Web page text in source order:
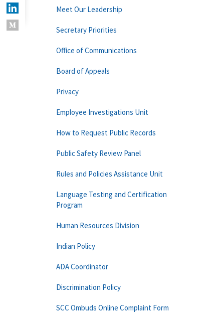
Meet Our Leadership
Secretary Priorities
Office of Communications
Board of Appeals
Privacy
Employee Investigations Unit
How to Request Public Records
Public Safety Review Panel
Rules and Policies Assistance Unit
Language Testing and Certification
Program
Human Resources Division
Indian Policy
ADA Coordinator
Discrimination Policy
SCC Ombuds Online Complaint Form